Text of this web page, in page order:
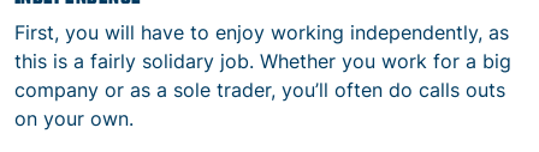
First, you will have to enjoy working independently, as
this is a fairly solidary job. Whether you work for a big
company or as a sole trader, you’ll often do calls outs
on your own.